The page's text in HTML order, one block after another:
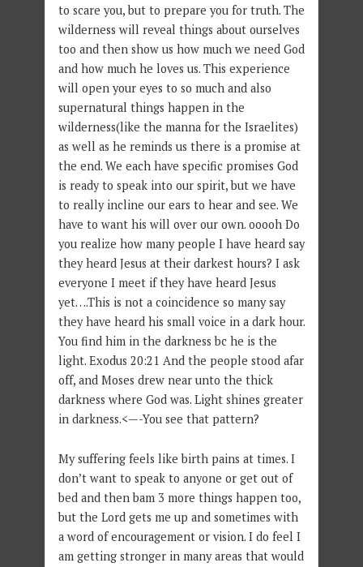
to scare you, but to prepare you for truth. The
wilderness will reveal things about ourselves
too and then show us how much we need God
and how much he loves us. This experience
will open your eyes to so much and also
supernatural things happen in the
wilderness(like the manna for the Israelites)
as well as he reminds us there is a promise at
the end. We each have specific promises God
is ready to speak into our spirit, but we have
to really incline our ears to hear and see. We
have to want his will over our own. ooooh Do
you realize how many people I have heard say
they heard Jesus at their darkest hours? I ask
everyone I meet if they have heard Jesus
yet….This is not a coincidence so many say
they have heard his small voice in a dark hour.
You find him in the darkness bc he is the
light. Exodus 20:21 And the people stood afar
off, and Moses drew near unto the thick
darkness where God was. Light shines greater
in darkness.<—-You see that pattern?
My suffering feels like birth pains at times. I
don’t want to speak to anyone or get out of
bed and then bam 3 more things happen too,
but the Lord gets me up and sometimes with
a word of encouragement or vision. I do feel I
am getting stronger in many areas that would